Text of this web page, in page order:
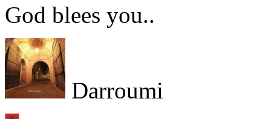
God blees you..
Darroumi